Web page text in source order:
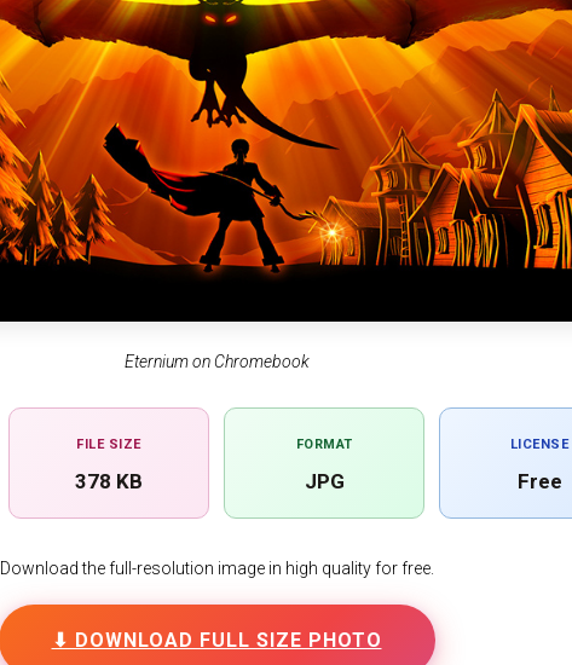
Eternium on Chromebook
FILE SIZE
378 KB
FORMAT
JPG
LICENSE
Free
Download the full-resolution image in high quality for free.
⬇ DOWNLOAD FULL SIZE PHOTO